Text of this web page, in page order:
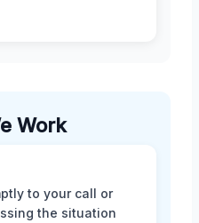
Work
to your call or
the situation